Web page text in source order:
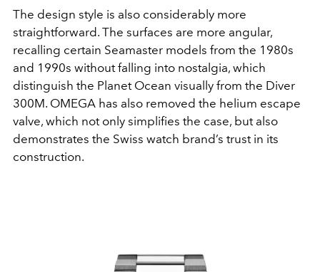
The design style is also considerably more
straightforward. The surfaces are more angular,
recalling certain Seamaster models from the 1980s
and 1990s without falling into nostalgia, which
distinguish the Planet Ocean visually from the Diver
300M. OMEGA has also removed the helium escape
valve, which not only simplifies the case, but also
demonstrates the Swiss watch brand’s trust in its
construction.